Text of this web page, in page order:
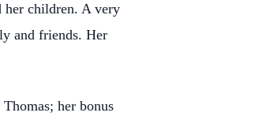
her children. A very
and friends. Her
her bonus